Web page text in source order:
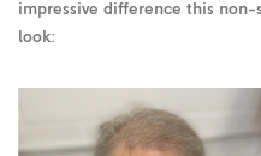
impressive difference this non-
look: